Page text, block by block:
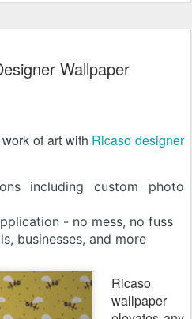
Wallpaper
of art with Ricaso designer
including custom photo
- no mess, no fuss
businesses, and more
Ricaso
wallpaper